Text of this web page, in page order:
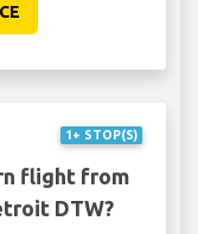
1+ STOP(S)
flight from
DTW?